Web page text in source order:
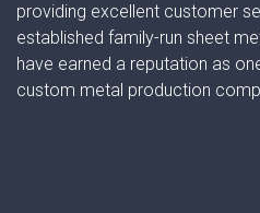
providing excellent customer
established family-run sheet
have earned a reputation as
custom metal production